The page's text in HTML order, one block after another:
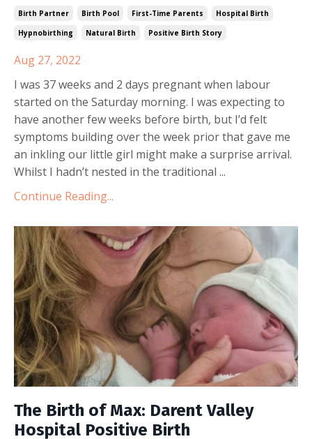
Birth Partner Birth Pool First-Time Parents
Hospital Birth
Hypnobirthing
Natural Birth Positive Birth Story
Aug 27, 2022
I was 37 weeks and 2 days pregnant when labour
started on the Saturday morning. I was expecting to
have another few weeks before birth, but I’d felt
symptoms building over the week prior that gave me
an inkling our little girl might make a surprise arrival.
Whilst I hadn’t nested in the traditional ...
Continue Reading...
The Birth of Max: Darent Valley
Hospital Positive Birth